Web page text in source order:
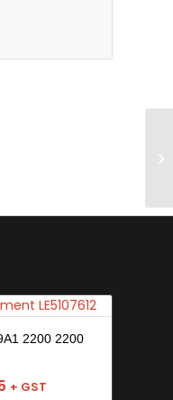
2200 2200
+ GST